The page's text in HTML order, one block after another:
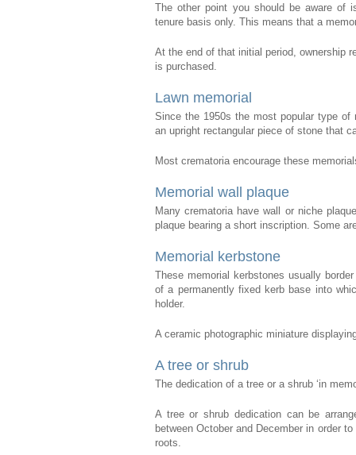
The other point you should be aware of
tenure basis only. This means that a
At the end of that initial period, ownership
is purchased.
Lawn memorial
Since the 1950s the most popular type
an upright rectangular piece of stone that
Most crematoria encourage these
Memorial wall plaque
Many crematoria have wall or niche
plaque bearing a short inscription. Some
Memorial kerbstone
These memorial kerbstones usually
of a permanently fixed kerb base into
holder.
A ceramic photographic miniature
A tree or shrub
The dedication of a tree or a shrub ‘in
A tree or shrub dedication can be
between October and December in order
roots.